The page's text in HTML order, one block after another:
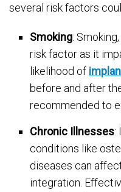
several risk factors
Smoking:
risk factor as it
likelihood of
before and after
recommended to
Chronic Illnesses:
conditions like
diseases can
integration.